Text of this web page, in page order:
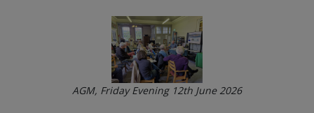
AGM, Friday Evening 12th June 2026